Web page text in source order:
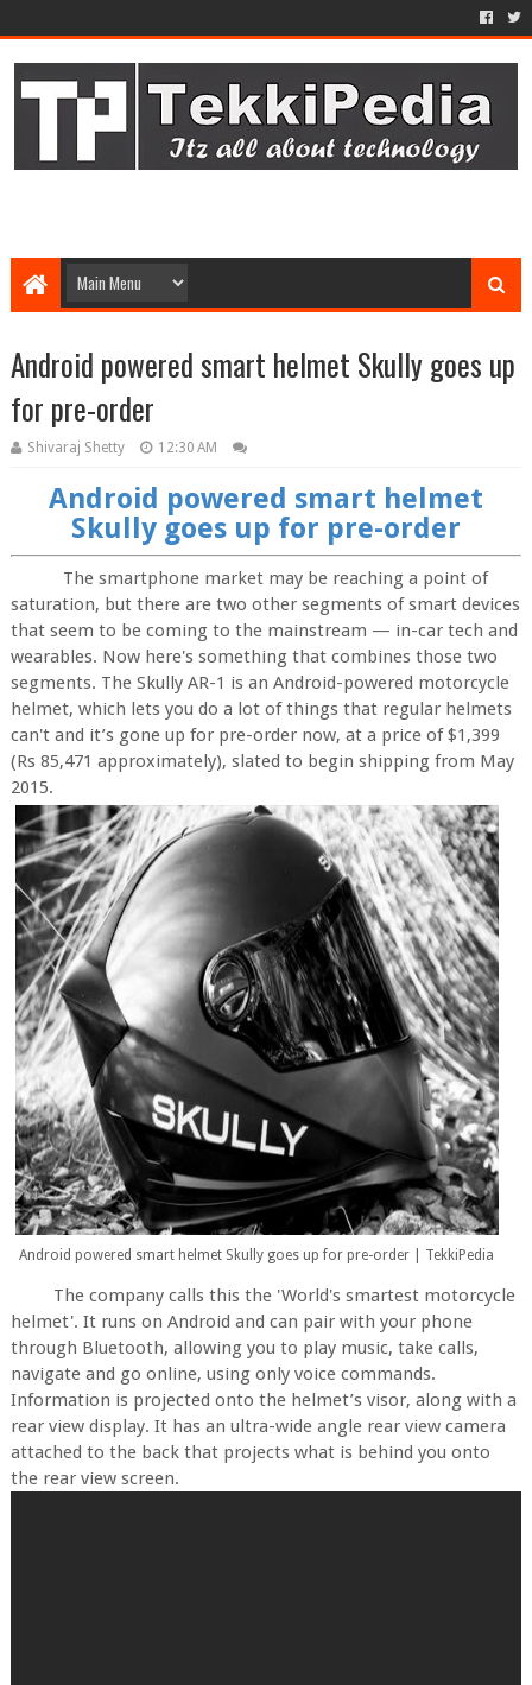
Android powered smart helmet Skully goes up
for pre-order
Shivaraj Shetty 12:30 AM
Android powered smart helmet
Skully goes up for pre-order
The smartphone market may be reaching a point of
saturation, but there are two other segments of smart devices
that seem to be coming to the mainstream — in-car tech and
wearables. Now here's something that combines those two
segments. The Skully AR-1 is an Android-powered motorcycle
helmet, which lets you do a lot of things that regular helmets
can't and it’s gone up for pre-order now, at a price of $1,399
(Rs 85,471 approximately), slated to begin shipping from May
2015.
Android powered smart helmet Skully goes up for pre-order | TekkiPedia
The company calls this the 'World's smartest motorcycle
helmet'. It runs on Android and can pair with your phone
through Bluetooth, allowing you to play music, take calls,
navigate and go online, using only voice commands.
Information is projected onto the helmet’s visor, along with a
rear view display. It has an ultra-wide angle rear view camera
attached to the back that projects what is behind you onto
the rear view screen.